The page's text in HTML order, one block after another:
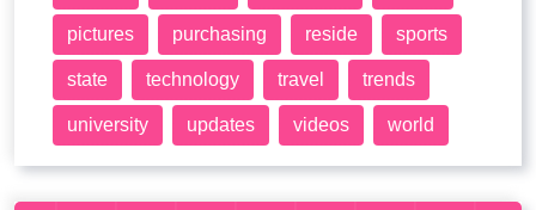
pictures purchasing reside sports
state technology travel trends
university updates videos world